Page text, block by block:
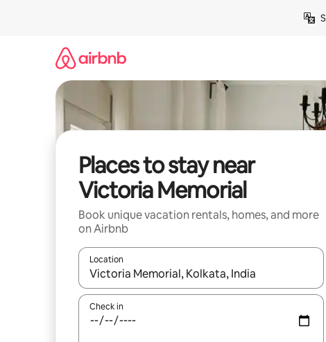
Places to stay near
Victoria Memorial
Book unique vacation rentals, homes, and more
on Airbnb
Location
When results are available, navigate with up and
Check in